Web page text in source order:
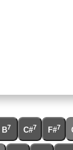
B7 C#7 F#7